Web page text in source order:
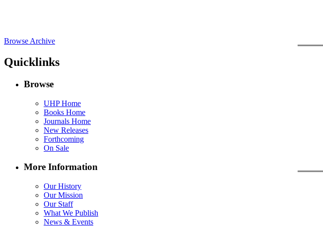
Browse Archive
Quicklinks
Browse
UHP Home
Books Home
Journals Home
New Releases
Forthcoming
On Sale
More Information
Our History
Our Mission
Our Staff
What We Publish
News & Events